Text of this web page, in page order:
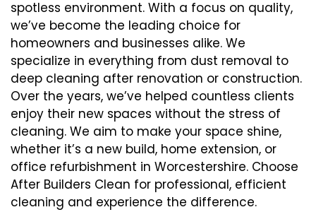
spotless environment. With a focus on quality,
we’ve become the leading choice for
homeowners and businesses alike. We
specialize in everything from dust removal to
deep cleaning after renovation or construction.
Over the years, we’ve helped countless clients
enjoy their new spaces without the stress of
cleaning. We aim to make your space shine,
whether it’s a new build, home extension, or
office refurbishment in Worcestershire. Choose
After Builders Clean for professional, efficient
cleaning and experience the difference.